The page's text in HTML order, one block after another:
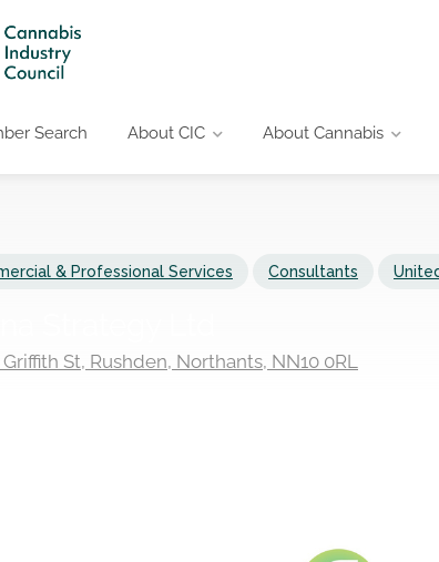
Search About CIC About Cannabis
& Professional Services Consultants
Griffith St, Rushden, Northants, NN10 0RL